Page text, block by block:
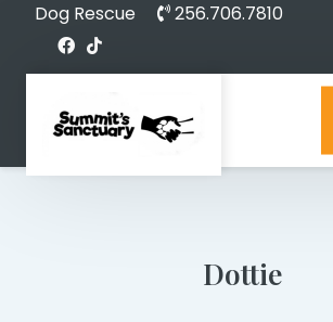
Dog Rescue 256.706.7810
Dottie